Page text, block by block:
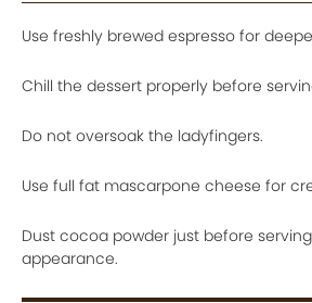
Use freshly brewed espresso for
Chill the dessert properly before
Do not oversoak the ladyfingers.
Use full fat mascarpone cheese for
Dust cocoa powder just before
appearance.